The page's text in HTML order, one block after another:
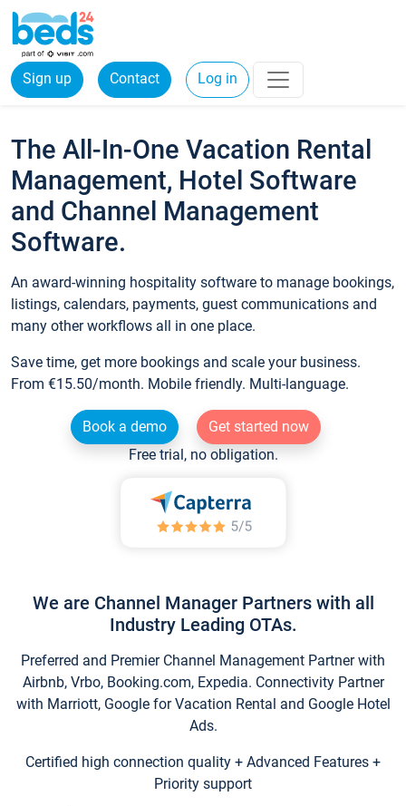
Sign up Contact Log in
The All-In-One Vacation Rental
Management, Hotel Software
and Channel Management
Software.
An award-winning hospitality software to manage bookings,
listings, calendars, payments, guest communications and
many other workflows all in one place.
Save time, get more bookings and scale your business.
From €15.50/month. Mobile friendly. Multi-language.
Book a demo
Get started now
Free trial, no obligation.
We are Channel Manager Partners with all
Industry Leading OTAs.
Preferred and Premier Channel Management Partner with
Airbnb, Vrbo, Booking.com, Expedia. Connectivity Partner
with Marriott, Google for Vacation Rental and Google Hotel
Ads.
Certified high connection quality + Advanced Features +
Priority support